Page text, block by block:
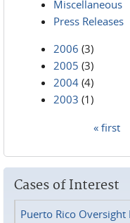
Miscellaneous
Press Releases
2006 (3)
2005 (3)
2004 (4)
2003 (1)
« first
Cases of Interest
Puerto Rico